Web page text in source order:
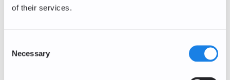
of their services.
Selection
Necessary
+1.40%